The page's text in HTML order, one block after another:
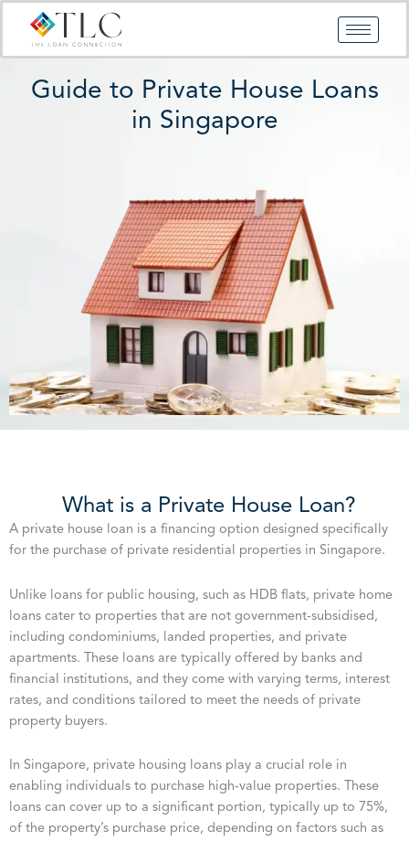
Guide to Private House Loans
in Singapore
What is a Private House Loan?
A private house loan is a financing option designed specifically
for the purchase of private residential properties in Singapore.
Unlike loans for public housing, such as HDB flats, private home
loans cater to properties that are not government-subsidised,
including condominiums, landed properties, and private
apartments. These loans are typically offered by banks and
financial institutions, and they come with varying terms, interest
rates, and conditions tailored to meet the needs of private
property buyers.
In Singapore, private housing loans play a crucial role in
enabling individuals to purchase high-value properties. These
loans can cover up to a significant portion, typically up to 75%,
of the property’s purchase price, depending on factors such as